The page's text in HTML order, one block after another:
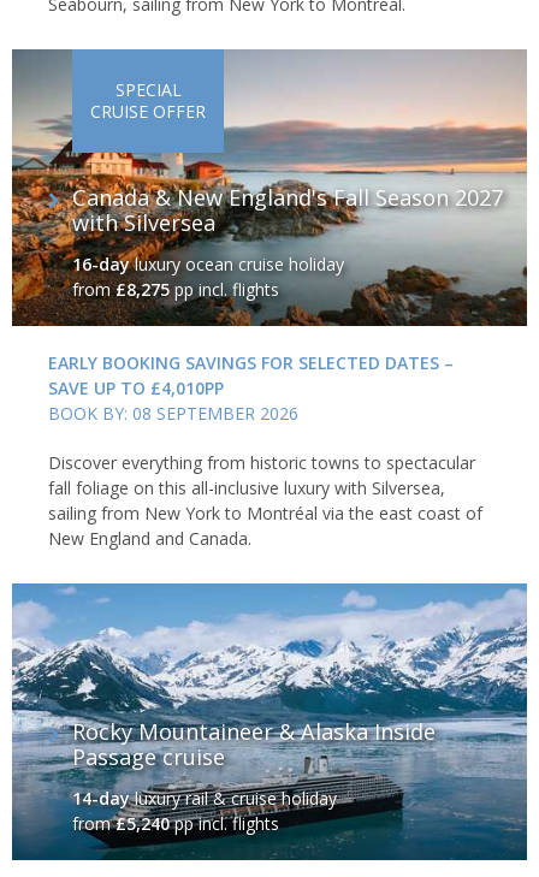
Canada & New England's Fall Season 2027
with Silversea
16-dayluxury ocean cruise holiday
from£8,275 pp incl. flights
SPECIAL
CRUISE OFFER
EARLY BOOKING SAVINGS FOR SELECTED DATES –
SAVE UP TO £4,010PP
BOOK BY: 08 SEPTEMBER 2026
Discover everything from historic towns to spectacular
fall foliage on this all-inclusive luxury with Silversea,
sailing from New York to Montréal via the east coast of
New England and Canada.
Rocky Mountaineer & Alaska Inside
Passage cruise
14-dayluxury rail & cruise holiday
from£5,240pp incl. flights